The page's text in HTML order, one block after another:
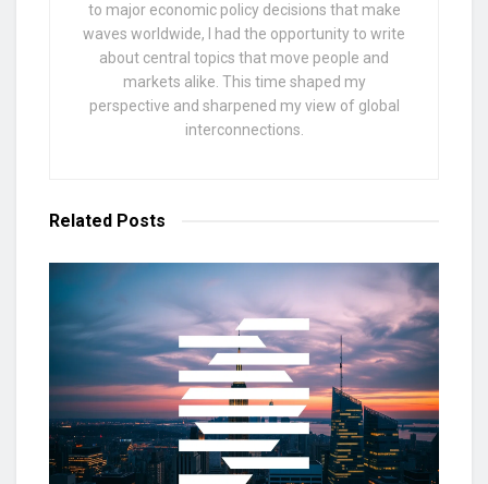
to major economic policy decisions that make
waves worldwide, I had the opportunity to write
about central topics that move people and
markets alike. This time shaped my
perspective and sharpened my view of global
interconnections.
Related Posts